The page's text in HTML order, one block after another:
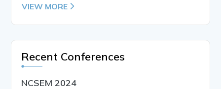
VIEW MORE
Recent Conferences
NCSEM 2024